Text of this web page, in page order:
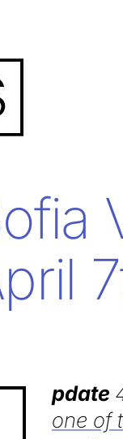
pdate
one of